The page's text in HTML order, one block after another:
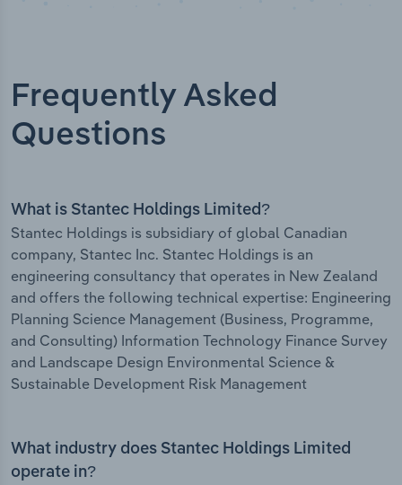
Frequently Asked
Questions
What is Stantec Holdings Limited?
Stantec Holdings is subsidiary of global Canadian
company, Stantec Inc. Stantec Holdings is an
engineering consultancy that operates in New Zealand
and offers the following technical expertise: Engineering
Planning Science Management (Business, Programme,
and Consulting) Information Technology Finance Survey
and Landscape Design Environmental Science &
Sustainable Development Risk Management
What industry does Stantec Holdings Limited
operate in?